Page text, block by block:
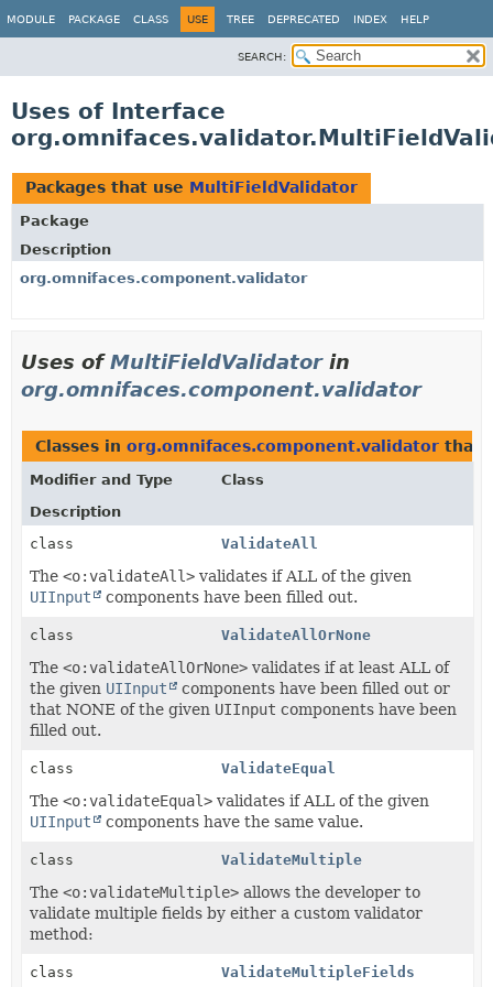
MODULE PACKAGE CLASS USE TREE DEPRECATED INDEX HELP
SEARCH:
Uses of Interface
Packages that use MultiFieldValidator
Package
Description
org.omnifaces.component.validator
Uses ofMultiFieldValidatorin
org.omnifaces.component.validator
Classes in org.omnifaces.component.validator that
Modifier and Type
Class
Description
class
ValidateAll
The <o:validateAll> validates if ALL of the given
UIInput
components have been filled out.
class ValidateAllOrNone
The <o:validateAllOrNone> validates if at least ALL of
the given UIInput
components have been filled out or
that NONE of the given UIInput components have been
filled out.
class ValidateEqual
The <o:validateEqual> validates if ALL of the given
UIInput
components have the same value.
class ValidateMultiple
The <o:validateMultiple> allows the developer to
validate multiple fields by either a custom validator
method:
class ValidateMultipleFields